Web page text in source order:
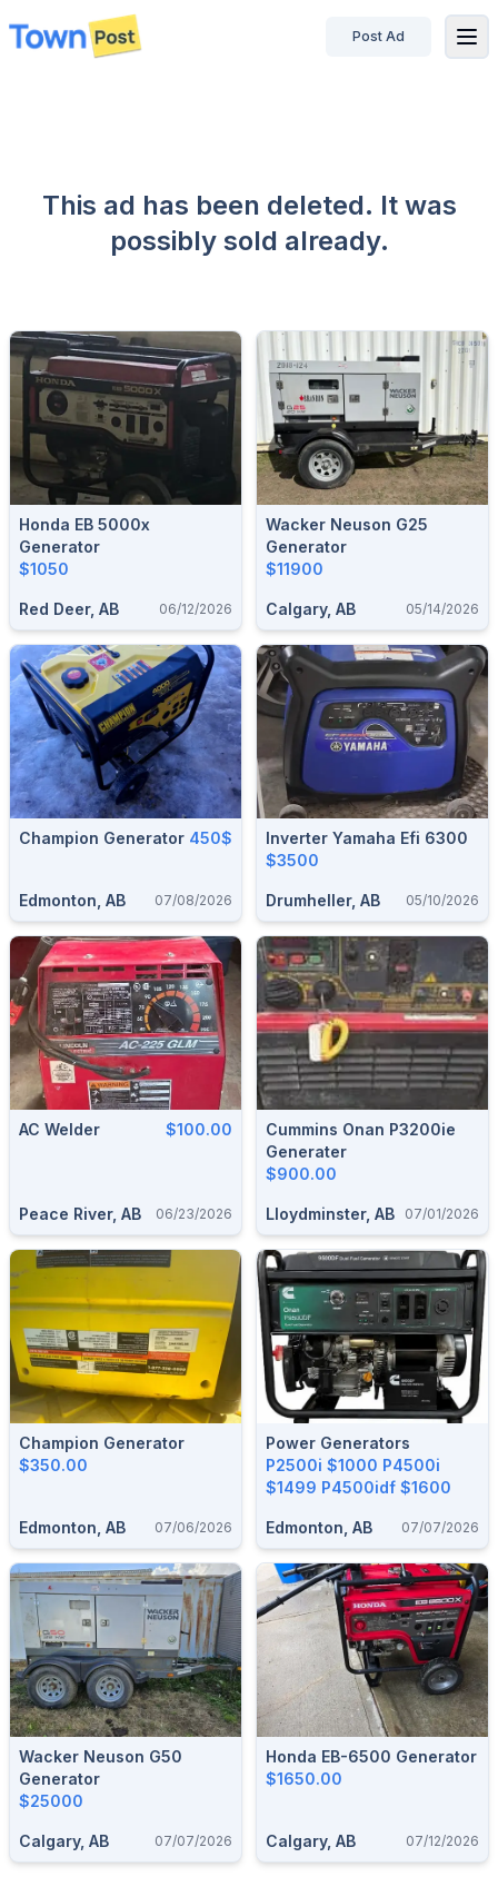
disconnected
Post Ad
This ad has been deleted. It was
possibly sold already.
Honda EB 5000x
Generator
$1050
Red Deer, AB 06/12/2026
Wacker Neuson G25
Generator
$11900
Calgary, AB 05/14/2026
Champion Generator 450$
Edmonton, AB 07/08/2026
Inverter Yamaha Efi 6300
$3500
Drumheller, AB 05/10/2026
AC Welder $100.00
Peace River, AB 06/23/2026
Cummins Onan P3200ie
Generater
$900.00
Lloydminster, AB 07/01/2026
Champion Generator
$350.00
Edmonton, AB 07/06/2026
Power Generators
P2500i $1000 P4500i
$1499 P4500idf $1600
Edmonton, AB 07/07/2026
Wacker Neuson G50
Generator
$25000
Calgary, AB 07/07/2026
Honda EB-6500 Generator
$1650.00
Calgary, AB 07/12/2026